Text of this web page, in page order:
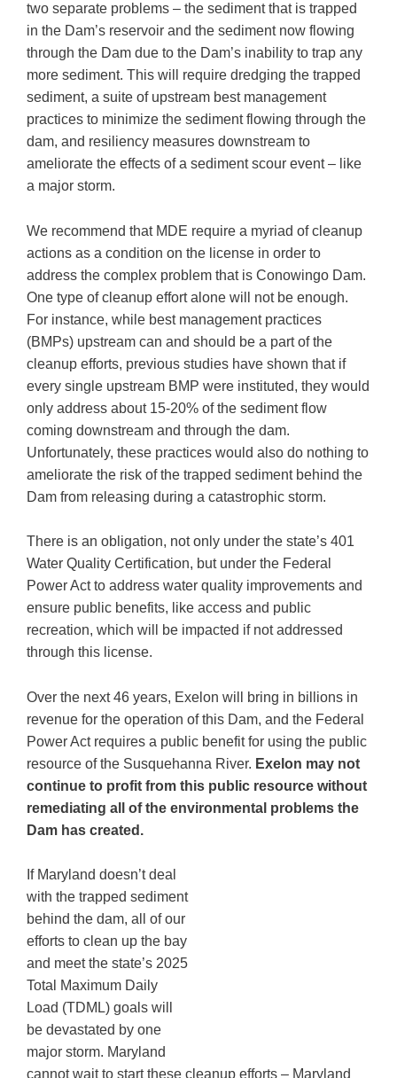
two separate problems – the sediment that is trapped
in the Dam’s reservoir and the sediment now flowing
through the Dam due to the Dam’s inability to trap any
more sediment. This will require dredging the trapped
sediment, a suite of upstream best management
practices to minimize the sediment flowing through the
dam, and resiliency measures downstream to
ameliorate the effects of a sediment scour event – like
a major storm.
We recommend that MDE require a myriad of cleanup
actions as a condition on the license in order to
address the complex problem that is Conowingo Dam.
One type of cleanup effort alone will not be enough.
For instance, while best management practices
(BMPs) upstream can and should be a part of the
cleanup efforts, previous studies have shown that if
every single upstream BMP were instituted, they would
only address about 15-20% of the sediment flow
coming downstream and through the dam.
Unfortunately, these practices would also do nothing to
ameliorate the risk of the trapped sediment behind the
Dam from releasing during a catastrophic storm.
There is an obligation, not only under the state’s 401
Water Quality Certification, but under the Federal
Power Act to address water quality improvements and
ensure public benefits, like access and public
recreation, which will be impacted if not addressed
through this license.
Over the next 46 years, Exelon will bring in billions in
revenue for the operation of this Dam, and the Federal
Power Act requires a public benefit for using the public
resource of the Susquehanna River. Exelon may not
continue to profit from this public resource without
remediating all of the environmental problems the
Dam has created.
If Maryland doesn’t deal
with the trapped sediment
behind the dam, all of our
efforts to clean up the bay
and meet the state’s 2025
Total Maximum Daily
Load (TDML) goals will
be devastated by one
major storm. Maryland
cannot wait to start these cleanup efforts – Maryland